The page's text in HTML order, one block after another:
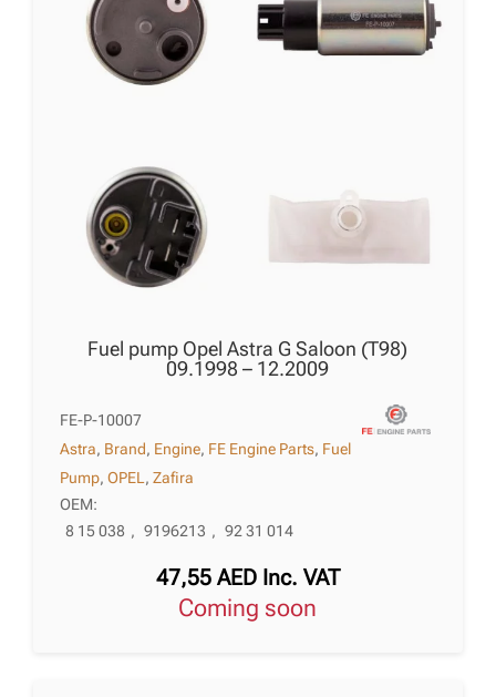
Fuel pump Opel Astra G Saloon (T98)
09.1998 – 12.2009
FE-P-10007
Astra, Brand, Engine, FE Engine Parts, Fuel
Pump,OPEL ,Zafira
OEM:
8 15 038 , 9196213 , 92 31 014
47,55 AED Inc. VAT
Coming soon